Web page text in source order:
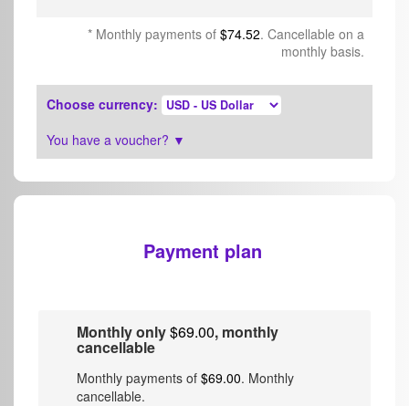
* Monthly payments of $74.52. Cancellable on a
monthly basis.
Choose currency:
You have a voucher? ▼
Payment plan
Monthly only$69.00, monthly
cancellable
Monthly payments of $69.00. Monthly
cancellable.